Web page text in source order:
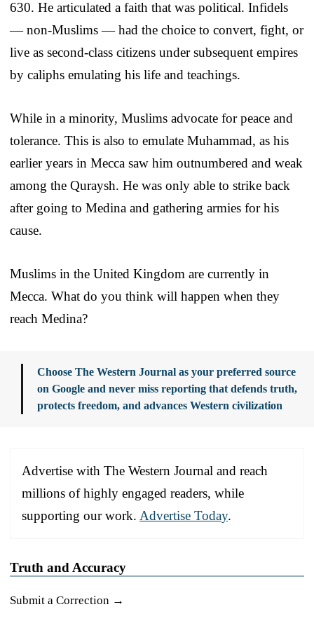
630. He articulated a faith that was political. Infidels
— non-Muslims — had the choice to convert, fight, or
live as second-class citizens under subsequent empires
by caliphs emulating his life and teachings.
While in a minority, Muslims advocate for peace and
tolerance. This is also to emulate Muhammad, as his
earlier years in Mecca saw him outnumbered and weak
among the Quraysh. He was only able to strike back
after going to Medina and gathering armies for his
cause.
Muslims in the United Kingdom are currently in
Mecca. What do you think will happen when they
reach Medina?
Choose The Western Journal as your preferred source
on Google and never miss reporting that defends truth,
protects freedom, and advances Western civilization
Advertise with The Western Journal and reach
millions of highly engaged readers, while
supporting our work. Advertise Today.
Truth and Accuracy
Submit a Correction →